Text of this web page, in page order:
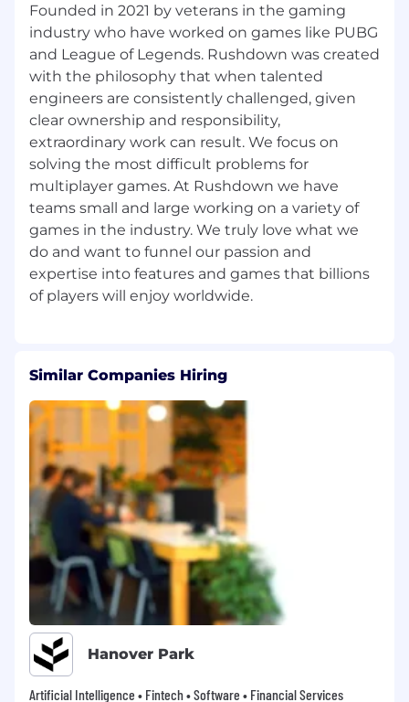
We want to hear from you, even if you don't
meet all of the requirements for a specific role.
We're also an equal opportunity employer and
we do not discriminate on the basis of race;
color; ancestry or national origin; religion;
physical or mental disability; age; sex, including
pregnancy; sexual orientation; gender, gender
identity, or gender expression; medical
condition; genetic information; or marital,
military, or veteran status.
Founded in 2021 by veterans in the gaming
industry who have worked on games like PUBG
and League of Legends. Rushdown was created
with the philosophy that when talented
engineers are consistently challenged, given
clear ownership and responsibility,
extraordinary work can result. We focus on
solving the most difficult problems for
multiplayer games. At Rushdown we have
teams small and large working on a variety of
games in the industry. We truly love what we
do and want to funnel our passion and
expertise into features and games that billions
Similar Companies Hiring
Hanover Park
Artificial Intelligence • Fintech • Software • Financial Services